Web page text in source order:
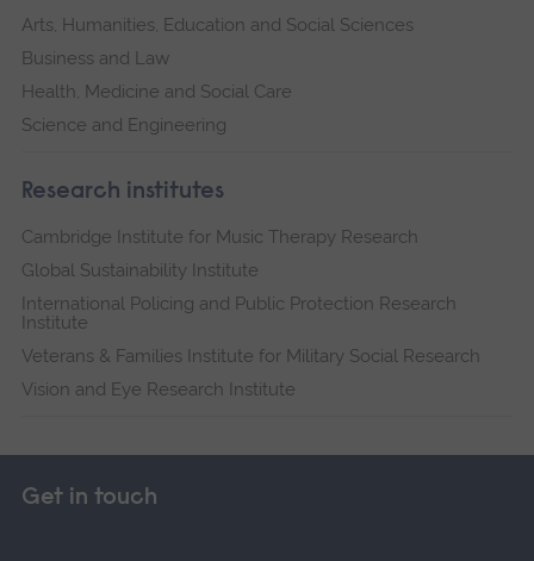
Arts, Humanities, Education and Social Sciences
Business and Law
Health, Medicine and Social Care
Science and Engineering
Research institutes
Cambridge Institute for Music Therapy Research
Global Sustainability Institute
International Policing and Public Protection Research
Institute
Veterans & Families Institute for Military Social Research
Vision and Eye Research Institute
Get in touch